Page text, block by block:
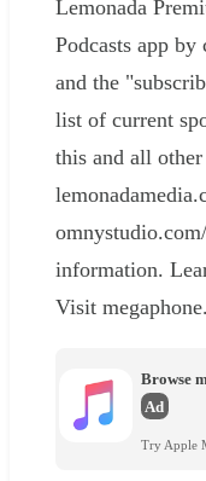
Lemonada
Podcasts app
and the
list of current
this and all
information.
Visit
Browse
Ad
Try Apple